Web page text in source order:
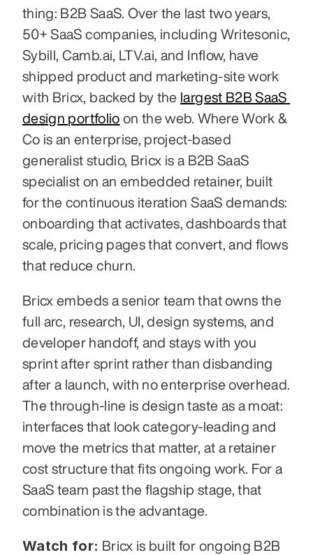
thing: B2B SaaS. Over the last two years,
50+ SaaS companies, including Writesonic,
Sybill, Camb.ai, LTV.ai, and Inflow, have
shipped product and marketing-site work
with Bricx, backed by the largest B2B SaaS
design portfolio on the web. Where Work &
Co is an enterprise, project-based
generalist studio, Bricx is a B2B SaaS
specialist on an embedded retainer, built
for the continuous iteration SaaS demands:
onboarding that activates, dashboards that
scale, pricing pages that convert, and flows
that reduce churn.
Bricx embeds a senior team that owns the
full arc, research, UI, design systems, and
developer handoff, and stays with you
sprint after sprint rather than disbanding
after a launch, with no enterprise overhead.
The through-line is design taste as a moat:
interfaces that look category-leading and
move the metrics that matter, at a retainer
cost structure that fits ongoing work. For a
SaaS team past the flagship stage, that
combination is the advantage.
Watch for: Bricx is built for ongoing B2B